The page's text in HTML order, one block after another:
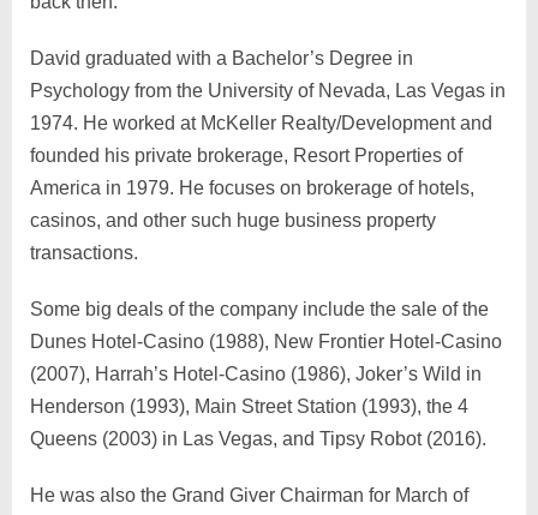
David graduated with a Bachelor’s Degree in
Psychology from the University of Nevada, Las Vegas in
1974. He worked at McKeller Realty/Development and
founded his private brokerage, Resort Properties of
America in 1979. He focuses on brokerage of hotels,
casinos, and other such huge business property
transactions.
Some big deals of the company include the sale of the
Dunes Hotel-Casino (1988), New Frontier Hotel-Casino
(2007), Harrah’s Hotel-Casino (1986), Joker’s Wild in
Henderson (1993), Main Street Station (1993), the 4
Queens (2003) in Las Vegas, and Tipsy Robot (2016).
He was also the Grand Giver Chairman for March of